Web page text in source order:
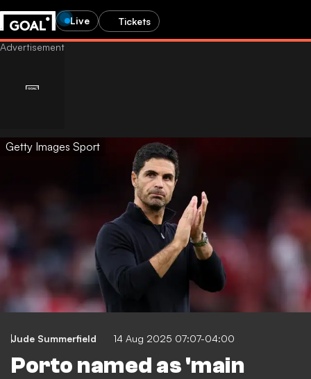
Live Tickets
Getty Images Sport
Jude Summerfield 14 Aug 2025 07:07-04:00
Porto named as 'main